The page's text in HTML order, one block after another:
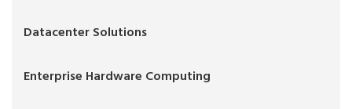
Datacenter Solutions
Enterprise Hardware Computing